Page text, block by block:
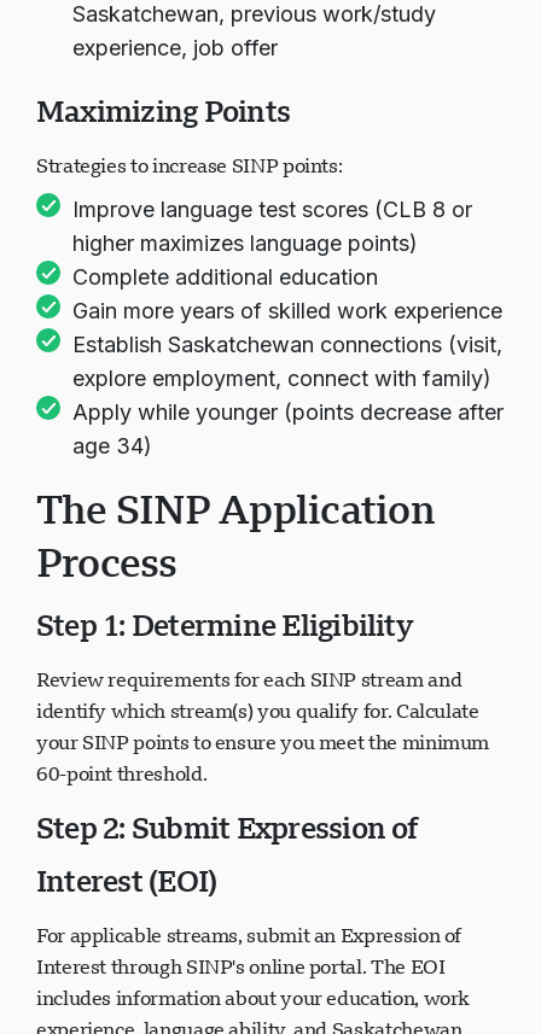
Saskatchewan, previous work/study
experience, job offer
Maximizing Points
Strategies to increase SINP points:
Improve language test scores (CLB 8 or
higher maximizes language points)
Complete additional education
Gain more years of skilled work experience
Establish Saskatchewan connections (visit,
explore employment, connect with family)
Apply while younger (points decrease after
age 34)
The SINP Application
Process
Step 1: Determine Eligibility
Review requirements for each SINP stream and
identify which stream(s) you qualify for. Calculate
your SINP points to ensure you meet the minimum
60-point threshold.
Step 2: Submit Expression of
Interest (EOI)
For applicable streams, submit an Expression of
Interest through SINP's online portal. The EOI
includes information about your education, work